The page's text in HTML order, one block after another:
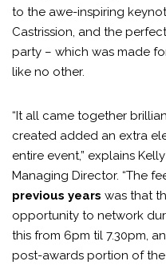
to the awe-inspiring
Castrission, and the
party – which was made
like no other.
“It all came together
created added an extra
entire event,” explains
Managing Director. “The
previous years was that
opportunity to network
this from 6pm til 7.30pm,
post-awards portion of